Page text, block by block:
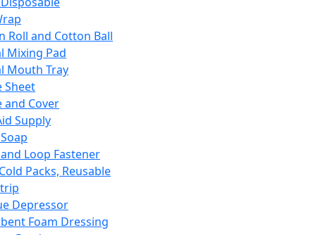
Roll and Cotton Ball
Mixing Pad
Mouth Tray
Sheet
and Cover
Supply
Loop Fastener
Packs, Reusable
Depressor
Foam Dressing